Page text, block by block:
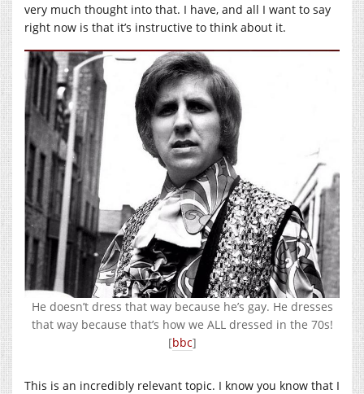
very much thought into that. I have, and all I want to say
right now is that it’s instructive to think about it.
He doesn’t dress that way because he’s gay. He dresses
that way because that’s how we ALL dressed in the 70s!
[bbc]
This is an incredibly relevant topic. I know you know that I